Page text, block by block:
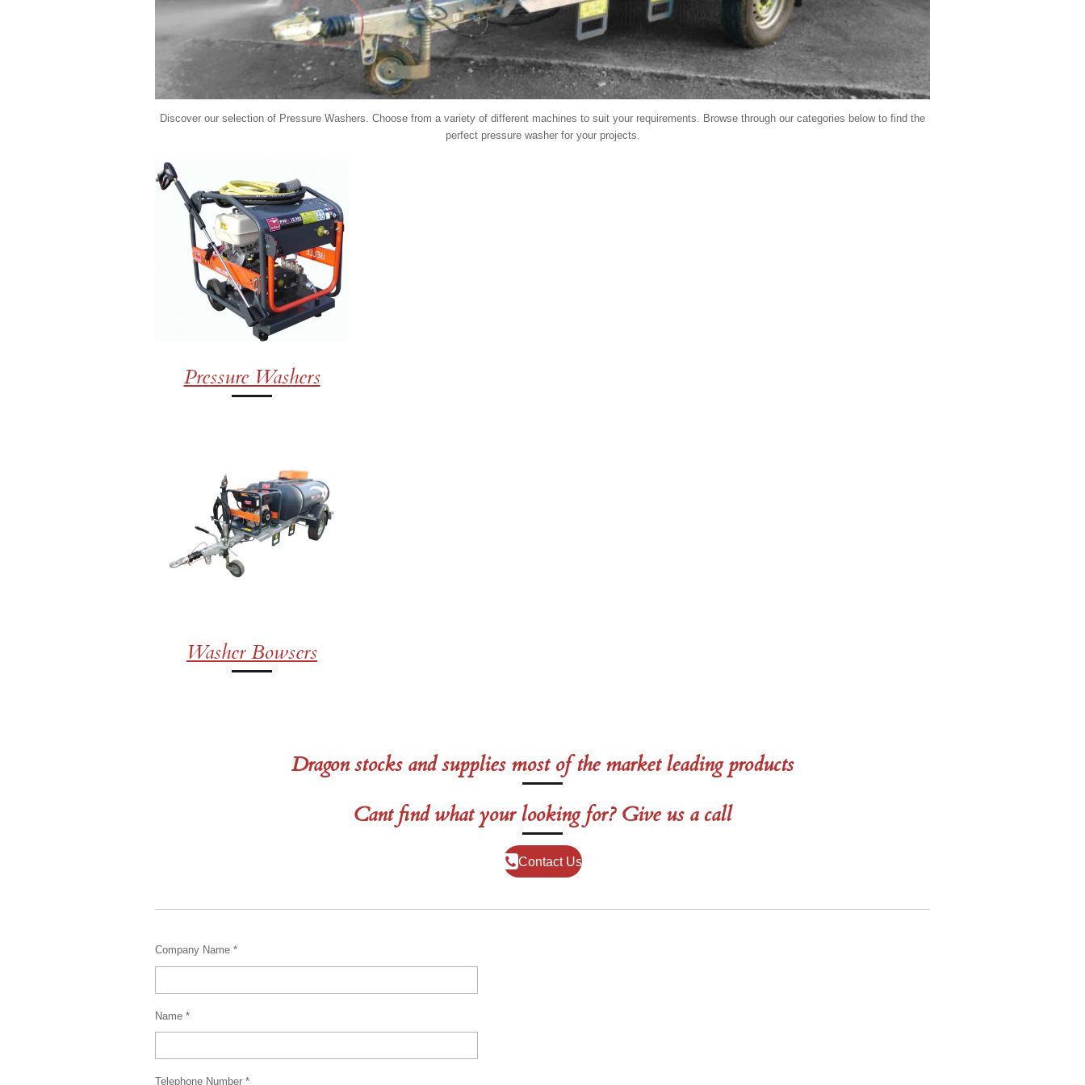
Discover our selection of Pressure Washers. Choose from a variety of different machines to suit your requirements. Browse through our categories below to find the
perfect pressure washer for your projects.
Pressure Washers
Washer Bowsers
Dragon stocks and supplies most of the market leading products
Cant find what your looking for? Give us a call
Contact Us
Company Name *
Name *
Telephone Number *